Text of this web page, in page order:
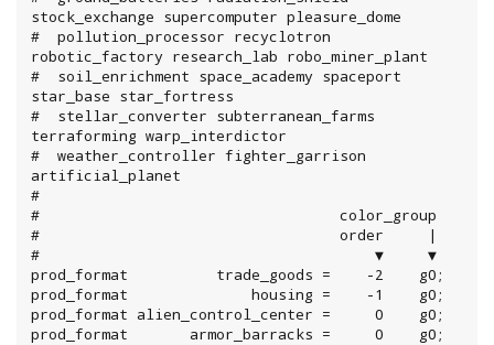
stock_exchange supercomputer pleasure_dome
#  pollution_processor recyclotron
robotic_factory research_lab robo_miner_plant
#  soil_enrichment space_academy spaceport
star_base star_fortress
#  stellar_converter subterranean_farms
terraforming warp_interdictor
#  weather_controller fighter_garrison
artificial_planet
#
#                                  color_group
#                                  order     |
#                                      ▼     ▼
prod_format          trade_goods =    -2    g0;
prod_format              housing =    -1    g0;
prod_format alien_control_center =     0    g0;
prod_format       armor_barracks =     0    g0;